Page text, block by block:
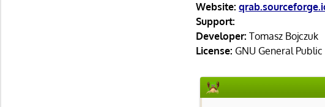
Website:
Support:
Developer: Tomasz Bojczuk
License: GNU General